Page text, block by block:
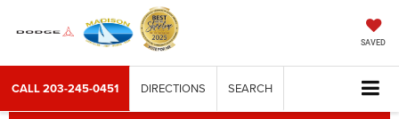
SAVED
CALL203-245-0451 DIRECTIONS SEARCH